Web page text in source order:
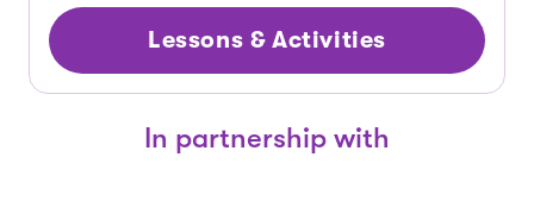
Lessons & Activities
In partnership with